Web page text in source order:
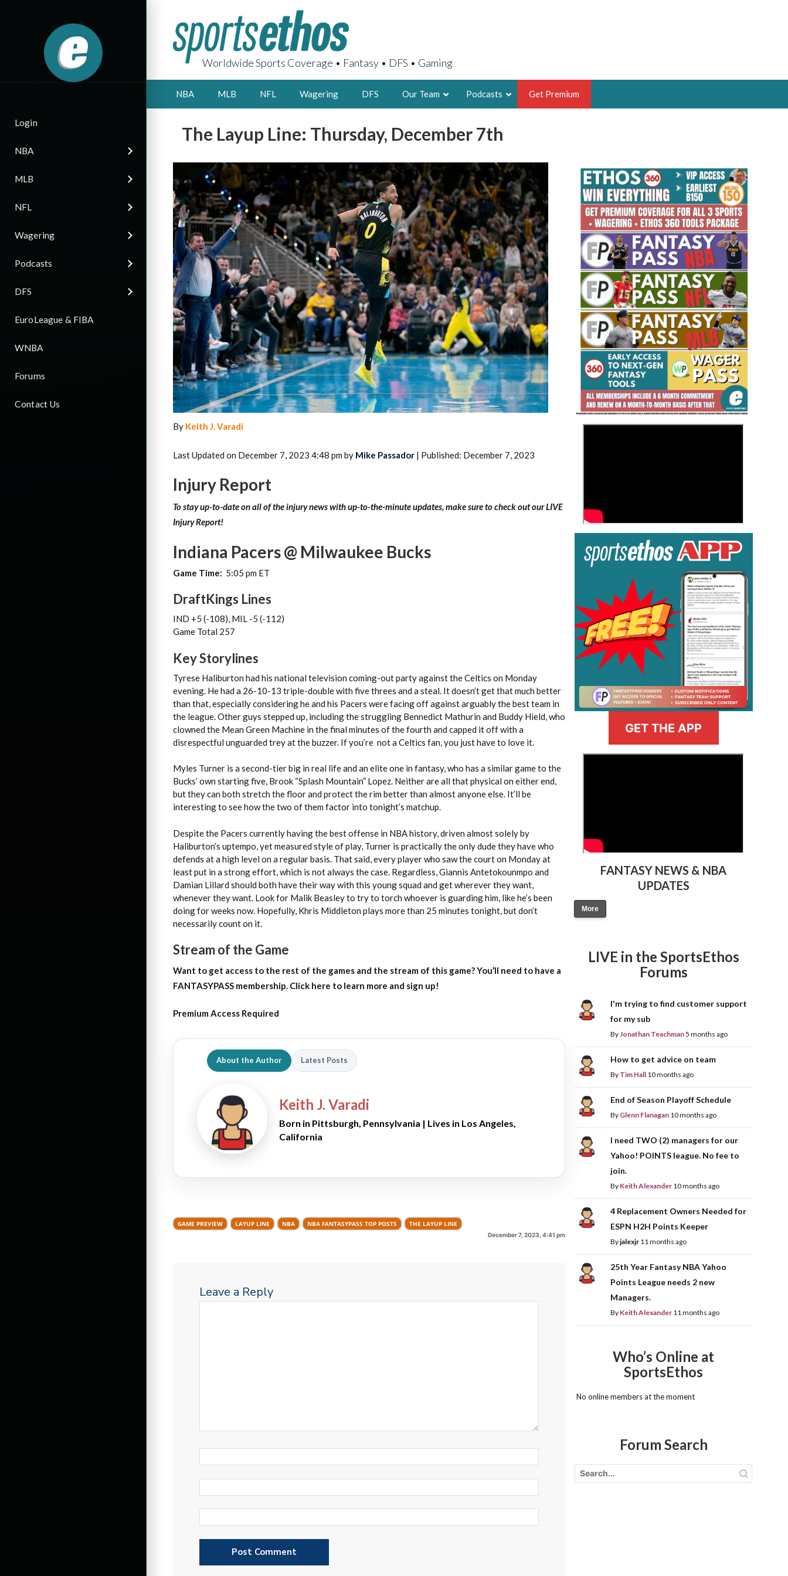
Login
NBA
MLB
NFL
Wagering
Podcasts
DFS
EuroLeague & FIBA
WNBA
Forums
Contact Us
Worldwide Sports Coverage • Fantasy • DFS • Gaming
NBA MLB NFL Wagering DFS Our Team
AARON BRUSKI
2X FSWA WRITER OF THE YEAR,
LEGENDARY FANTASY HOOPS ANALYST &
FOUNDER, SPORTSETHOS
LATEST POSTS
2026 SportsEthos Free Agent
Rankings by Aaron Bruski
THE BRUSKI 150
Fantasy Basketball Bruski 150
Waiver Wire Report: Week 23
Podcasts Get Premium
The Layup Line: Thursday, December 7th
By Keith J. Varadi
Last Updated on December 7, 2023 4:48 pm by Mike Passador | Published: December 7, 2023
Injury Report
To stay up-to-date on all of the injury news with up-to-the-minute updates, make sure to check out our LIVE
Injury Report!
Indiana Pacers @ Milwaukee Bucks
Game Time: 5:05 pm ET
DraftKings Lines
IND +5 (-108), MIL -5 (-112)
Game Total 257
Key Storylines
Tyrese Haliburton had his national television coming-out party against the Celtics on Monday
evening. He had a 26-10-13 triple-double with five threes and a steal. It doesn’t get that much better
than that, especially considering he and his Pacers were facing off against arguably the best team in
the league. Other guys stepped up, including the struggling Bennedict Mathurin and Buddy Hield, who
clowned the Mean Green Machine in the final minutes of the fourth and capped it off with a
disrespectful unguarded trey at the buzzer. If you’re not a Celtics fan, you just have to love it.
Myles Turner is a second-tier big in real life and an elite one in fantasy, who has a similar game to the
Bucks’ own starting five, Brook “Splash Mountain” Lopez. Neither are all that physical on either end,
but they can both stretch the floor and protect the rim better than almost anyone else. It’ll be
interesting to see how the two of them factor into tonight’s matchup.
Despite the Pacers currently having the best offense in NBA history, driven almost solely by
Haliburton’s uptempo, yet measured style of play, Turner is practically the only dude they have who
defends at a high level on a regular basis. That said, every player who saw the court on Monday at
least put in a strong effort, which is not always the case. Regardless, Giannis Antetokounmpo and
Damian Lillard should both have their way with this young squad and get wherever they want,
whenever they want. Look for Malik Beasley to try to torch whoever is guarding him, like he’s been
doing for weeks now. Hopefully, Khris Middleton plays more than 25 minutes tonight, but don’t
necessarily count on it.
Stream of the Game
Want to get access to the rest of the games and the stream of this game?You’ll need to have a
FANTASYPASS membership. Click here to learn more and sign up!
Premium Access Required
About the Author Latest Posts
Keith J. Varadi
Born in Pittsburgh, Pennsylvania | Lives in Los Angeles,
California
GAME PREVIEW LAYUP LINE NBA NBA FANTASYPASS TOP POSTS THE LAYUP LINE
December 7, 2023, 4:41 pm
Leave a Reply
GET THE APP
FANTASY NEWS & NBA
UPDATES
More
LIVE in the SportsEthos
Forums
I'm trying to find customer support
for my sub
ByJonathan Teachman5 months ago
How to get advice on team
By Tim Hall 10 months ago
End of Season Playoff Schedule
By Glenn Flanagan 10 months ago
I need TWO (2) managers for our
Yahoo! POINTS league. No fee to
join.
By Keith Alexander 10 months ago
4 Replacement Owners Needed for
ESPN H2H Points Keeper
Byjalexjr 11 months ago
25th Year Fantasy NBA Yahoo
Points League needs 2 new
Managers.
By Keith Alexander 11 months ago
Who’s Online at
SportsEthos
No online members at the moment
Forum Search